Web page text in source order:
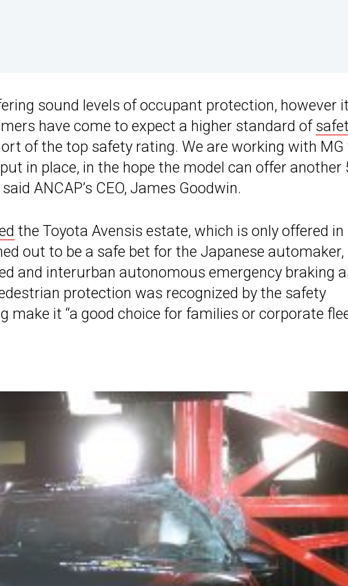
sound levels of occupant protection, however
have come to expect a higher standard of
of the top safety rating. We are working with MG
in place, in the hope the model can offer another
ANCAP’s CEO, James Goodwin.
the Toyota Avensis estate, which is only offered in
out to be a safe bet for the Japanese automaker,
and interurban autonomous emergency braking
protection was recognized by the safety
it “a good choice for families or corporate